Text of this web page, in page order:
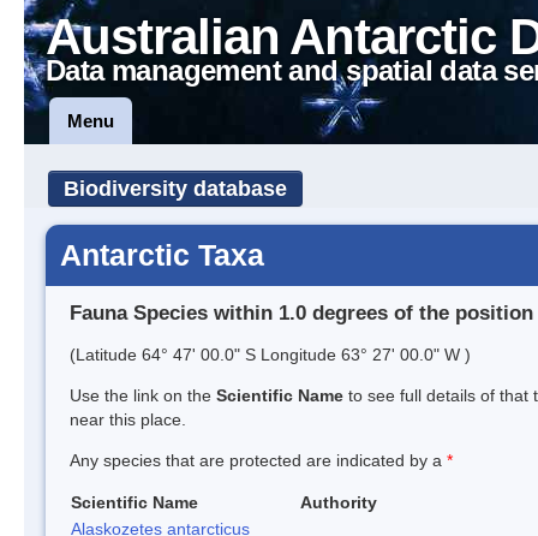
Australian Antarctic
Data management and spatial data
Menu
Biodiversity database
Antarctic Taxa
Fauna Species within 1.0 degrees of the position
(Latitude 64° 47' 00.0" S Longitude 63° 27' 00.0" W )
Use the link on the Scientific Name to see full details of that
near this place.
Any species that are protected are indicated by a *
Scientific Name
Authority
Alaskozetes antarcticus